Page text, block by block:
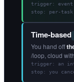
Time-based
You hand off
/loop, cloud
trigger: an
stop: you
trigger: event
stop: per-task